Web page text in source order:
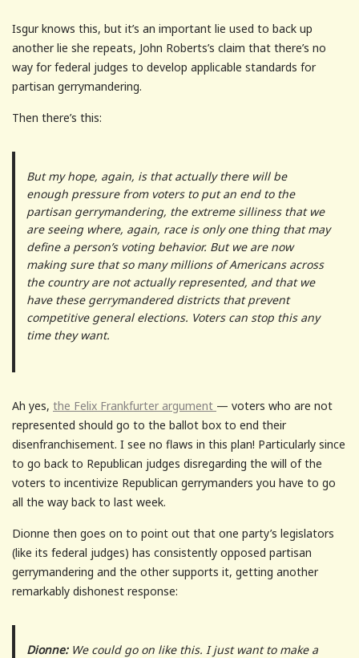
Isgur knows this, but it’s an important lie used to back up
another lie she repeats, John Roberts’s claim that there’s no
way for federal judges to develop applicable standards for
partisan gerrymandering.
Then there’s this:
But my hope, again, is that actually there will be
enough pressure from voters to put an end to the
partisan gerrymandering, the extreme silliness that we
are seeing where, again, race is only one thing that may
define a person’s voting behavior. But we are now
making sure that so many millions of Americans across
the country are not actually represented, and that we
have these gerrymandered districts that prevent
competitive general elections. Voters can stop this any
time they want.
Ah yes, the Felix Frankfurter argument — voters who are not
represented should go to the ballot box to end their
disenfranchisement. I see no flaws in this plan! Particularly since
to go back to Republican judges disregarding the will of the
voters to incentivize Republican gerrymanders you have to go
all the way back to last week.
Dionne then goes on to point out that one party’s legislators
(like its federal judges) has consistently opposed partisan
gerrymandering and the other supports it, getting another
remarkably dishonest response:
Dionne:We could go on like this. I just want to make a